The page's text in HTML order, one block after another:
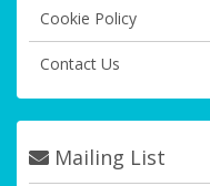
Cookie Policy
Contact Us
Mailing List